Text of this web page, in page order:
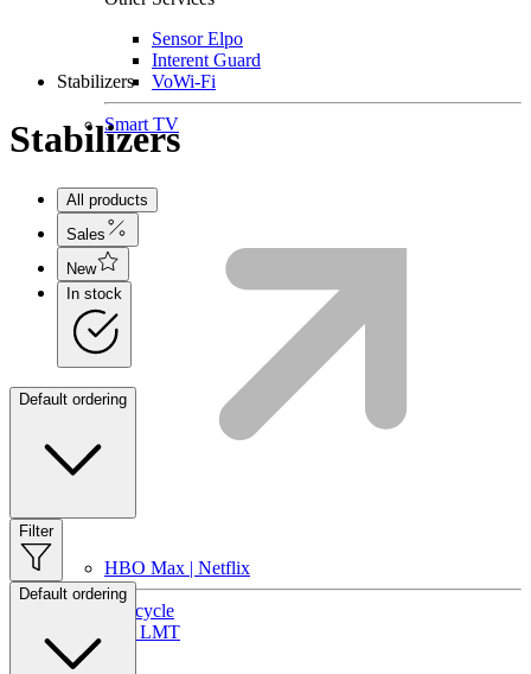
Sensor Elpo
Interent Guard
VoWi-Fi
Smart TV
HBO Max | Netflix
Lifecycle
Join LMT
Stabilizers
Stabilizers
All products
Sales
New
In stock
Default ordering
Filter
Default ordering